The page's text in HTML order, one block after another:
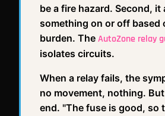
be a fire hazard. Second,
something on or off based
burden. The AutoZone relay
isolates circuits.
When a relay fails, the
no movement, nothing.
end. "The fuse is good, so